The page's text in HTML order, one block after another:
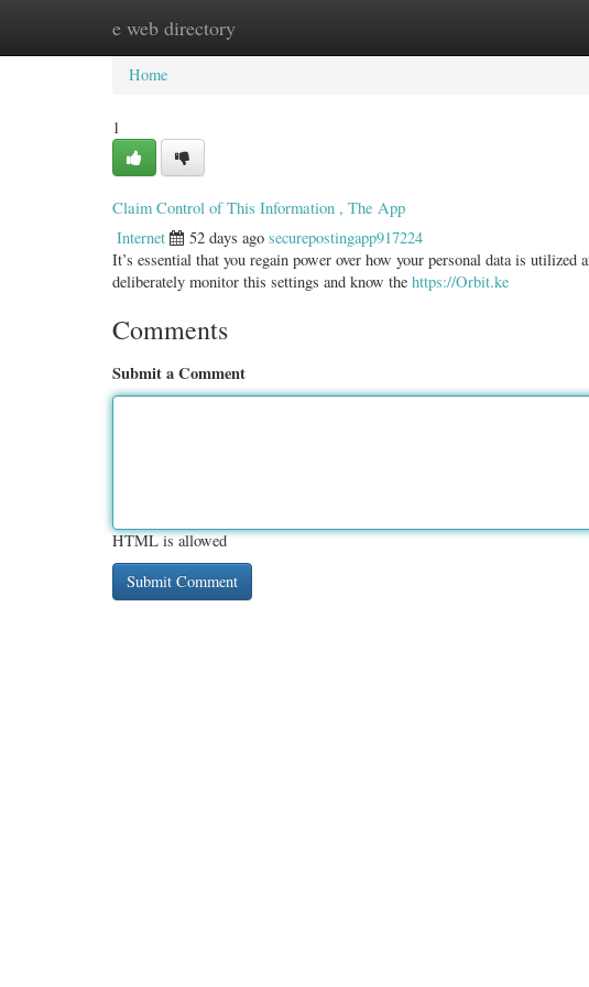
e web directory
Home New Site Listings
Home
1
Claim Control of This Information , The App
Internet 52 days ago securepostingapp917224
It’s essential that you regain power over how your personal data is
deliberately monitor this settings and know the https://Orbit.ke
Comments
Submit a Comment
HTML is allowed